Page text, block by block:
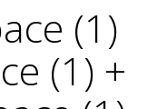
(1)
(1) +